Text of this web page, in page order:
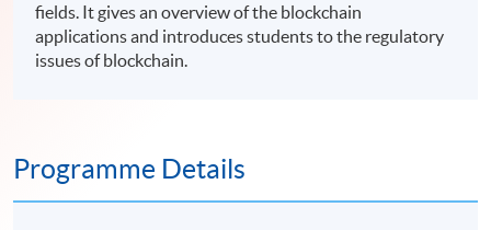
fields. It gives an overview of the blockchain
applications and introduces students to the regulatory
issues of blockchain.
Programme Details